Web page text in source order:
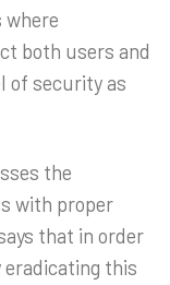
where
both users and
of security as
the
with proper
that in order
this